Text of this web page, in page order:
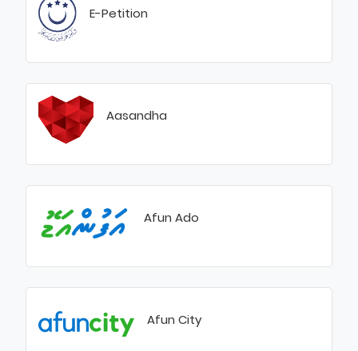
E-Petition
Aasandha
Afun Ado
Afun City